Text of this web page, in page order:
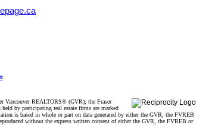
Vancouver REALTORS® (GVR), the Fraser
by participating real estate firms are marked
is based in whole or part on data generated by either the GVR, the FVREB
without the express written consent of either the GVR, the FVREB or